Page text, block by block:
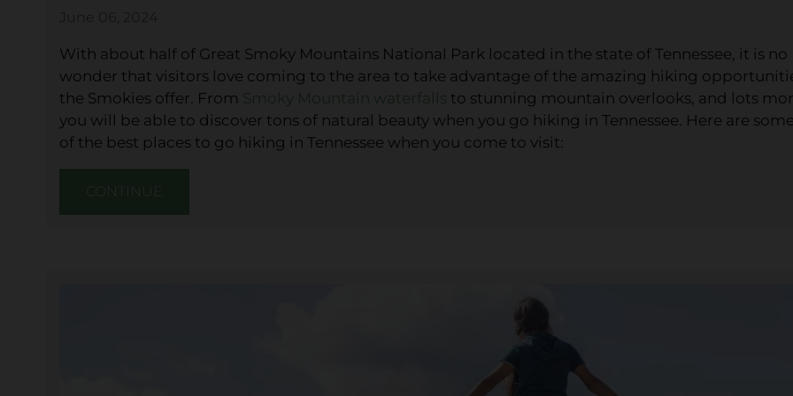
With about half of Great Smoky Mountains National Park located in the state of Tennessee, it is no
wonder that visitors love coming to the area to take advantage of the amazing hiking
the Smokies offer. From
to stunning mountain overlooks, and lots
you will be able to discover tons of natural beauty when you go hiking in Tennessee. Here are some
of the best places to go hiking in Tennessee when you come to visit:
CONTINUE